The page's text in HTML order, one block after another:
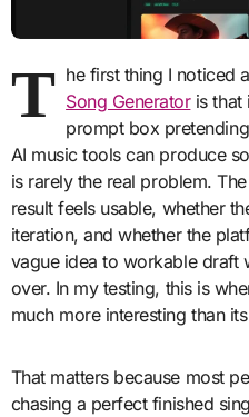
T he first thing I noticed
Song Generatoris that
prompt box
AI music tools can produce
is rarely the real problem.
result feels usable, whether
iteration, and whether the
vague idea to workable draft
over. In my testing, this is
much more interesting than
That matters because most
chasing a perfect finished